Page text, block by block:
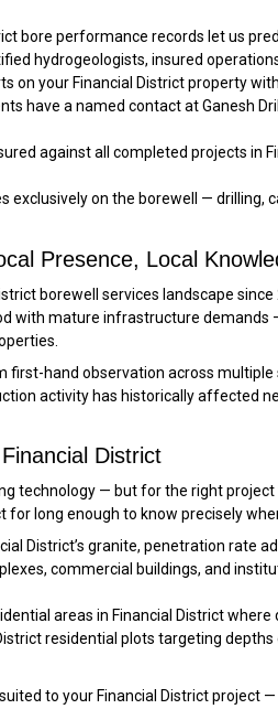
bore performance records let us
hydrogeologists, insured
on your Financial District property
have a named contact at Ganesh
against all completed projects in
exclusively on the borewell — drilling,
Presence, Local
borewell services landscape
with mature infrastructure
first-hand observation across
activity has historically affected
District
technology — but for the right
for long enough to know precisely
District’s granite, penetration rate
commercial buildings, and
areas in Financial District
residential plots targeting
to your Financial District